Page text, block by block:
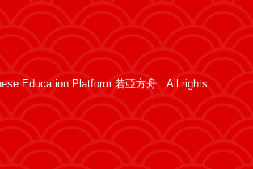
Education Platform 若亞方舟 . All rights